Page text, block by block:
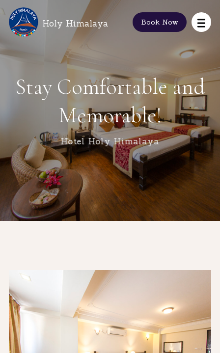
Holy Himalaya Book Now
Stay Comfortable and
Memorable!
Hotel Holy Himalaya